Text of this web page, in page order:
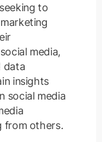
to
media,
data
insights
social media
from others.